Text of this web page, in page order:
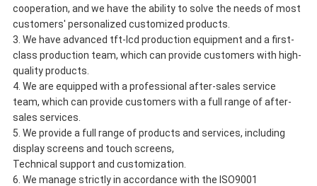
cooperation, and we have the ability to solve the needs of most
customers' personalized customized products.
3. We have advanced tft-lcd production equipment and a first-
class production team, which can provide customers with high-
quality products.
4. We are equipped with a professional after-sales service
team, which can provide customers with a full range of after-
sales services.
5. We provide a full range of products and services, including
display screens and touch screens,
Technical support and customization.
6. We manage strictly in accordance with the ISO9001